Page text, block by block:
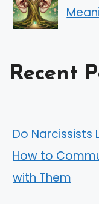
Recent
Do Narcissists
How to
with Them